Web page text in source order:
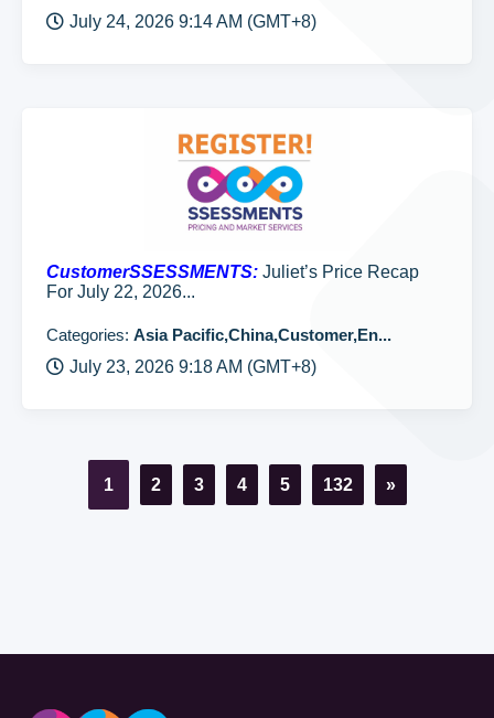
July 24, 2026 9:14 AM (GMT+8)
CustomerSSESSMENTS: Juliet’s Price Recap
For July 22, 2026...
Categories: Asia Pacific,China,Customer,En...
July 23, 2026 9:18 AM (GMT+8)
1 2 3 4 5 132 »